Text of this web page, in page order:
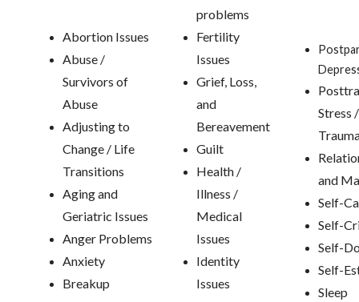
Abortion Issues
Abuse /
Survivors of
Abuse
Adjusting to
Change / Life
Transitions
Aging and
Geriatric Issues
Anger Problems
Anxiety
Breakup
problems
Fertility
Issues
Grief, Loss,
and
Bereavement
Guilt
Health /
Illness /
Medical
Issues
Identity
Issues
Stress /
and
Self-
Self-
Self-
Self-
Sleep